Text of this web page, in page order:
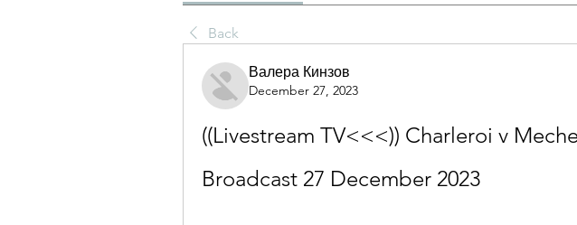
Back
Валера Кинзов
December 27, 2023
((Livestream TV<<<)) Charleroi v
Broadcast 27 December 2023